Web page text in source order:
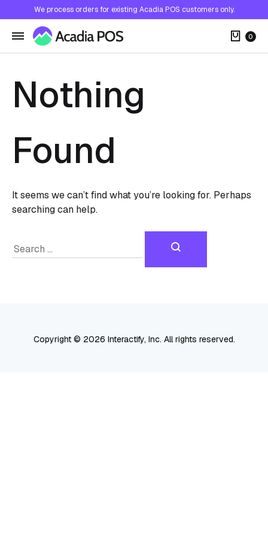
We process orders for existing Acadia POS customers only.
Cart
0
Nothing
Found
It seems we can’t find what you’re looking for. Perhaps
searching can help.
Copyright © 2026 Interactify, Inc. All rights reserved.